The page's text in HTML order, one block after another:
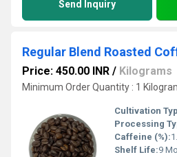
Send Inquiry
Regular Blend Roasted
Price: 450.00 INR / Kilograms
Minimum Order Quantity : 1
Cultivation
Processing
Caffeine (%):
Shelf Life:9